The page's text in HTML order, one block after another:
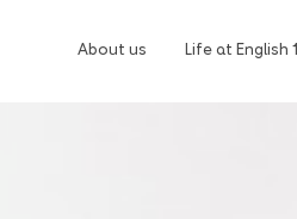
About us Life at English 1